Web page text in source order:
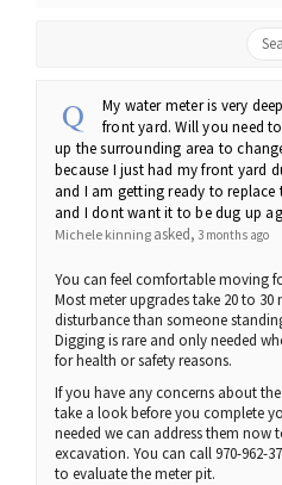
My water meter is very
front yard. Will you need
up the surrounding area to
because I just had my front yard
and I am getting ready to
and I dont want it to be dug up
Michele kinning asked 3 months ago
You can feel comfortable moving
Most meter upgrades take 20 to
disturbance than someone
Digging is rare and only needed
for health or safety reasons.
If you have any concerns about
take a look before you complete
needed we can address them now
excavation. You can call 970-962-
to evaluate the meter pit.